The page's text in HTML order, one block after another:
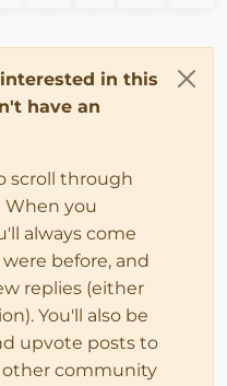
in this
have an
scroll through
When you
always come
before, and
replies (either
You'll also be
upvote posts to
other community